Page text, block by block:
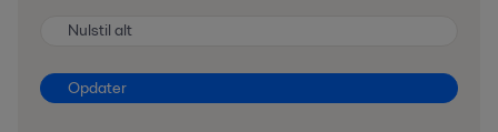
Nulstil alt
Opdater